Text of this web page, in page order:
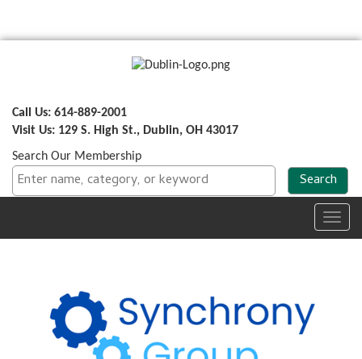
Call Us: 614-889-2001
Visit Us: 129 S. High St., Dublin, OH 43017
Search Our Membership